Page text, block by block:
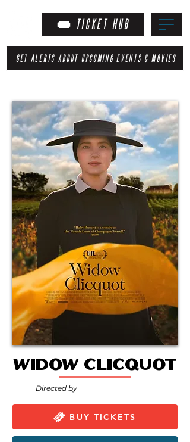
TICKET HUB
GET ALERTS ABOUT UPCOMING EVENTS & MOVIES
Widow Clicquot
Directed by
BUY TICKETS